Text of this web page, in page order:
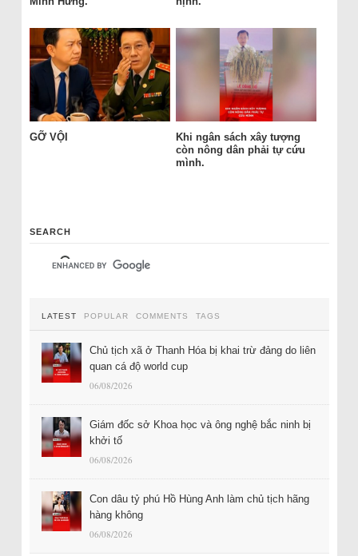
GỠ VỘI
Khi ngân sách xây tượng
còn nông dân phải tự cứu
mình.
SEARCH
LATEST POPULAR COMMENTS TAGS
Chủ tịch xã ở Thanh Hóa bị khai trừ đảng do liên
quan cá độ world cup
06/08/2026
Giám đốc sở Khoa học và ông nghệ bắc ninh bị
khởi tố
06/08/2026
Con dâu tỷ phú Hồ Hùng Anh làm chủ tịch hãng
hàng không
06/08/2026